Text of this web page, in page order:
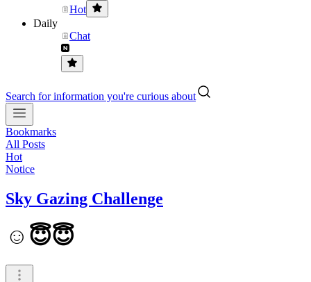
Hot
Daily
Chat
Search for information you're curious about
Bookmarks
All Posts
Hot
Notice
Sky Gazing Challenge
☺️😇😇